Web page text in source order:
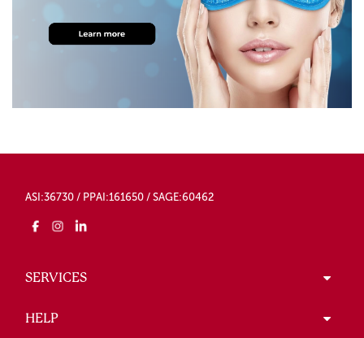
ASI:36730 / PPAI:161650 / SAGE:60462
SERVICES
HELP